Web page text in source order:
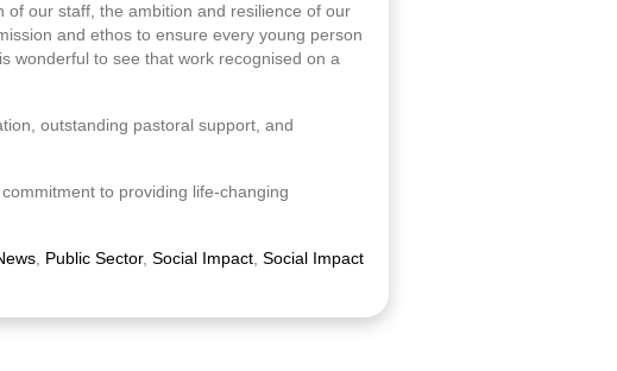
of our staff, the ambition and resilience of our
and ethos to ensure every young person
wonderful to see that work recognised on a
outstanding pastoral support, and
to providing life-changing
, Public Sector, Social Impact, Social Impact